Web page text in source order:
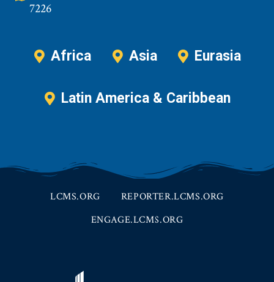
7226
Africa Asia Eurasia
Latin America & Caribbean
LCMS.ORG
REPORTER.LCMS.ORG
ENGAGE.LCMS.ORG